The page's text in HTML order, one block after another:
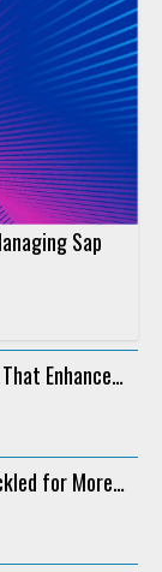
Sap
Enhance
for More